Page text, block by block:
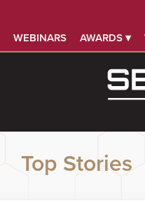
WEBINARS AWARDS ▾
Top Stories